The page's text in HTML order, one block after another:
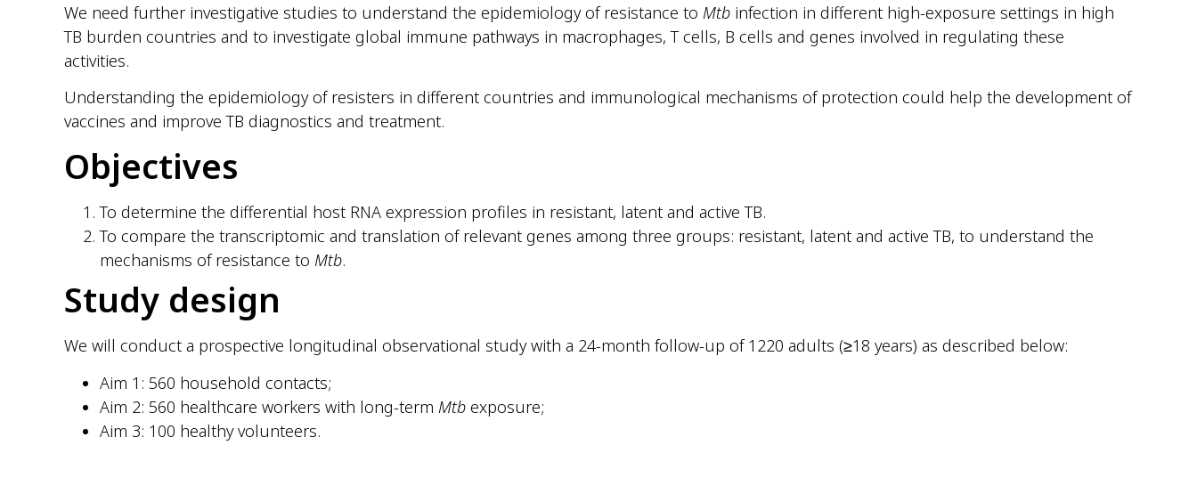
We need further investigative studies to understand the epidemiology of resistance to Mtb infection in different high-exposure settings in high
TB burden countries and to investigate global immune pathways in macrophages, T cells, B cells and genes involved in regulating these
activities.
Understanding the epidemiology of resisters in different countries and immunological mechanisms of protection could help the development of
vaccines and improve TB diagnostics and treatment.
Objectives
To determine the differential host RNA expression profiles in resistant, latent and active TB.
To compare the transcriptomic and translation of relevant genes among three groups: resistant, latent and active TB, to understand the
mechanisms of resistance to Mtb.
Study design
We will conduct a prospective longitudinal observational study with a 24-month follow-up of 1220 adults (≥18 years) as described below:
Aim 1: 560 household contacts;
Aim 2: 560 healthcare workers with long-term Mtb exposure;
Aim 3: 100 healthy volunteers.